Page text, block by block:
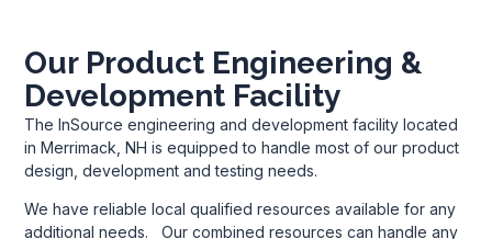
Our Product Engineering &
Development Facility
The InSource engineering and development facility located
in Merrimack, NH is equipped to handle most of our product
design, development and testing needs.
We have reliable local qualified resources available for any
additional needs. Our combined resources can handle any